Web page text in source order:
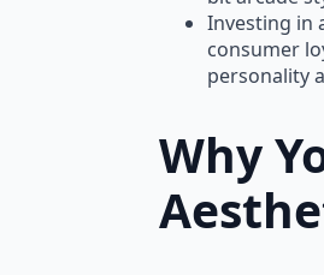
Investing in
consumer
personality
Why